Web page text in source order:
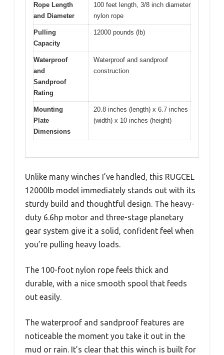
Rope Length
and Diameter
100 feet length, 3/8 inch diameter
nylon rope
Pulling
Capacity
12000 pounds (lb)
Waterproof
and
Sandproof
Rating
Waterproof and sandproof
construction
Mounting
Plate
Dimensions
20.8 inches (length) x 6.7 inches
(width) x 10 inches (height)
Unlike many winches I’ve handled, this RUGCEL
12000lb model immediately stands out with its
sturdy build and thoughtful design. The heavy-
duty 6.6hp motor and three-stage planetary
gear system give it a solid, confident feel when
you’re pulling heavy loads.
The 100-foot nylon rope feels thick and
durable, with a nice smooth spool that feeds
out easily.
The waterproof and sandproof features are
noticeable the moment you take it out in the
mud or rain. It’s clear that this winch is built for